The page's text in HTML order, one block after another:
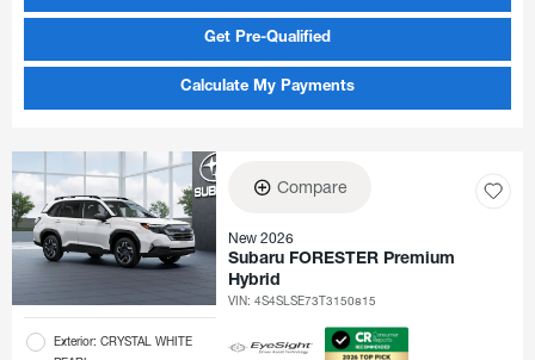
Get Pre-Qualified
Calculate My Payments
Exterior: CRYSTAL WHITE
Compare
New 2026
Subaru FORESTER Premium
Hybrid
VIN:4S4SLSE73T3150815